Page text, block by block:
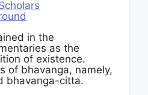
in the
as the
of existence.
of bhavanga, namely,
bhavanga-citta.